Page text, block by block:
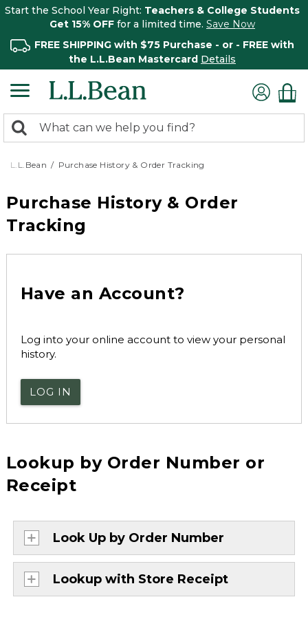
Start the School Year Right: Teachers & College Students
Get 15% OFF for a limited time. Save Now
FREE SHIPPING with $75 Purchase - or - FREE with
the L.L.Bean Mastercard Details
search
returned.
Search:
L.L.Bean Purchase History & Order Tracking
Purchase History & Order
Tracking
Have an Account?
Log into your online account to view your personal
history.
LOG IN
Lookup by Order Number or
Receipt
Look Up by Order Number
Lookup with Store Receipt